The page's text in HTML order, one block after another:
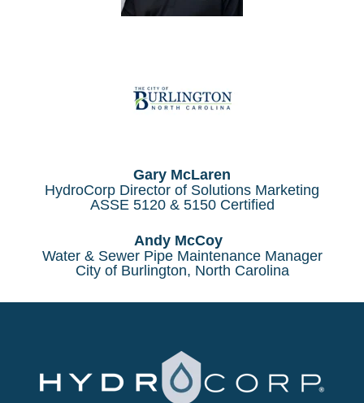
Gary McLaren
HydroCorp Director of Solutions Marketing
ASSE 5120 & 5150 Certified
Andy McCoy
Water & Sewer Pipe Maintenance Manager
City of Burlington, North Carolina